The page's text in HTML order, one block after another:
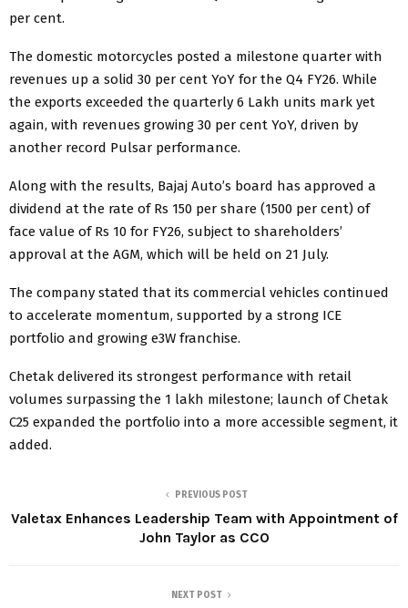
per cent.
The domestic motorcycles posted a milestone quarter with
revenues up a solid 30 per cent YoY for the Q4 FY26. While
the exports exceeded the quarterly 6 Lakh units mark yet
again, with revenues growing 30 per cent YoY, driven by
another record Pulsar performance.
Along with the results, Bajaj Auto’s board has approved a
dividend at the rate of Rs 150 per share (1500 per cent) of
face value of Rs 10 for FY26, subject to shareholders’
approval at the AGM, which will be held on 21 July.
The company stated that its commercial vehicles continued
to accelerate momentum, supported by a strong ICE
portfolio and growing e3W franchise.
Chetak delivered its strongest performance with retail
volumes surpassing the 1 lakh milestone; launch of Chetak
C25 expanded the portfolio into a more accessible segment, it
added.
PREVIOUS POST
Valetax Enhances Leadership Team with Appointment of
John Taylor as CCO
NEXT POST